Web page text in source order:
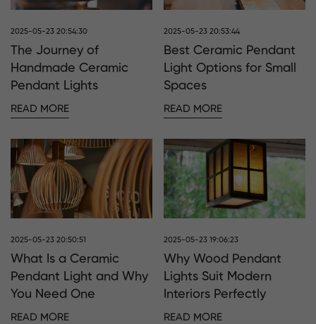
2025-05-23 20:54:30
The Journey of
Handmade Ceramic
Pendant Lights
READ MORE
2025-05-23 20:53:44
Best Ceramic Pendant
Light Options for Small
Spaces
READ MORE
2025-05-23 20:50:51
What Is a Ceramic
Pendant Light and Why
You Need One
READ MORE
2025-05-23 19:06:23
Why Wood Pendant
Lights Suit Modern
Interiors Perfectly
READ MORE